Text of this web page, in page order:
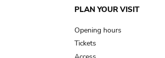
Main
navigation
PLAN YOUR VISIT
Opening hours
Tickets